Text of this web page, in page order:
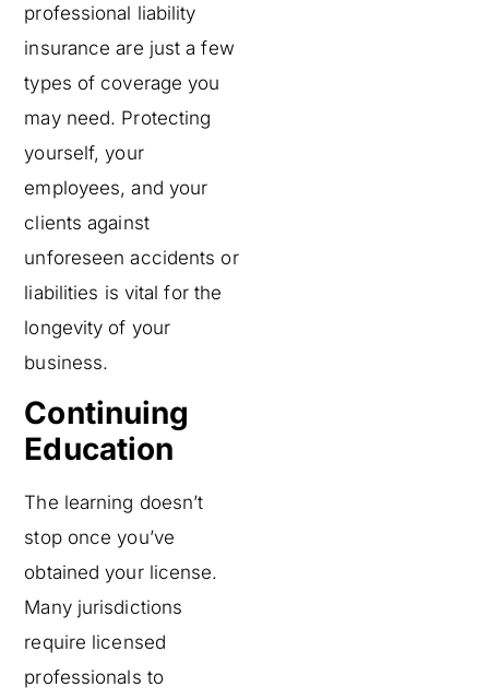
professional liability
insurance are just a few
types of coverage you
may need. Protecting
yourself, your
employees, and your
clients against
unforeseen accidents or
liabilities is vital for the
longevity of your
business.
Continuing
Education
The learning doesn’t
stop once you’ve
obtained your license.
Many jurisdictions
require licensed
professionals to